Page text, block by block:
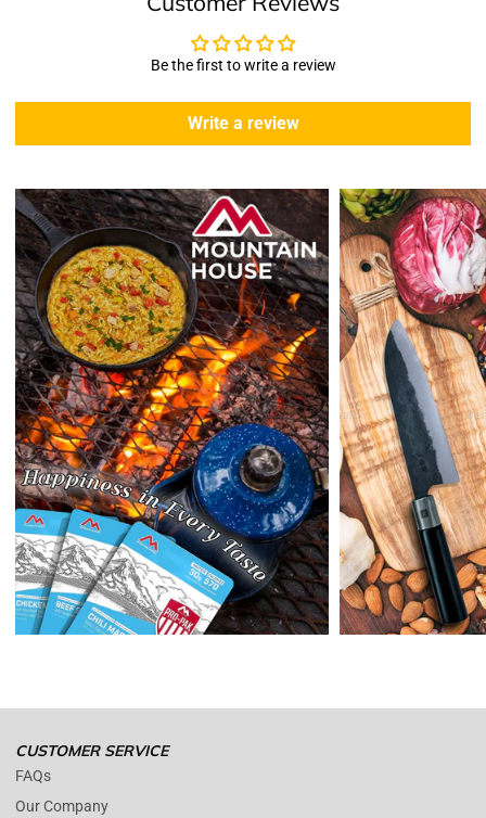
We offer free standard delivery shipping for all orders. ( 48 united
During this days expect that there slight delay. (
Enopoly Prime Retaildoes not ship to Canada or other countries
outside the US at this time.
Returns:
Enopoly Prime Retailextends a 7-day, Upon receipt of the returned
items in their original packaging and condition at the purchaser's
expense,
Enopoly Prime Retailwill refund your original method of payment for
the products purchased, less delivery charges.
If 7 days have gone by since your purchase, we can’t offer you a
credit or refund.
Reminders:shipping cost for returns are non-refundable. If you
receive a refund, the cost of return shipping will be deducted from
your refund.
Enopoly Prime Retailonly replaces items if they are defective or
damaged with proof.
Please contact us whenever you have a question about the product.
We are close during weekends.
Be the first to write a review
Write a review
CUSTOMER SERVICE
FAQs
Our Company